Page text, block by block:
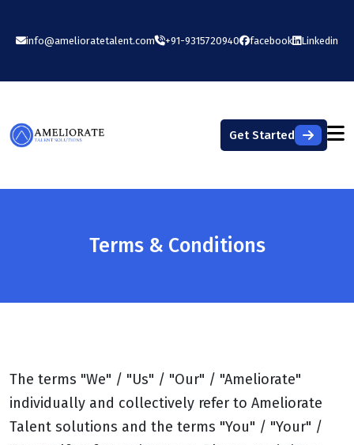
info@amelioratetalent.com +91-9315720940 facebook Linkedin
Get Started
Terms & Conditions
The terms "We" / "Us" / "Our" / "Ameliorate"
individually and collectively refer to Ameliorate
Talent solutions and the terms "You" / "Your" /